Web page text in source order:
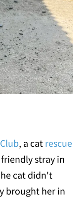
, a cat rescue
stray in
cat didn't
brought her in